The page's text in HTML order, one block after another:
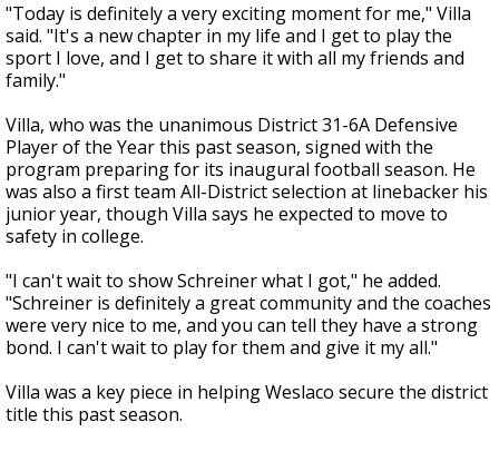
"Today is definitely a very exciting moment for me," Villa
said. "It's a new chapter in my life and I get to play the
sport I love, and I get to share it with all my friends and
family."
Villa, who was the unanimous District 31-6A Defensive
Player of the Year this past season, signed with the
program preparing for its inaugural football season. He
was also a first team All-District selection at linebacker his
junior year, though Villa says he expected to move to
safety in college.
"I can't wait to show Schreiner what I got," he added.
"Schreiner is definitely a great community and the coaches
were very nice to me, and you can tell they have a strong
bond. I can't wait to play for them and give it my all."
Villa was a key piece in helping Weslaco secure the district
title this past season.